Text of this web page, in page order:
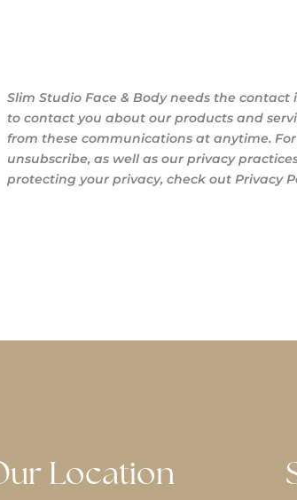
Slim Studio Face & Body needs the
to contact you about our products and
from these communications at anytime.
unsubscribe, as well as our privacy
protecting your privacy, check out Privacy
Location